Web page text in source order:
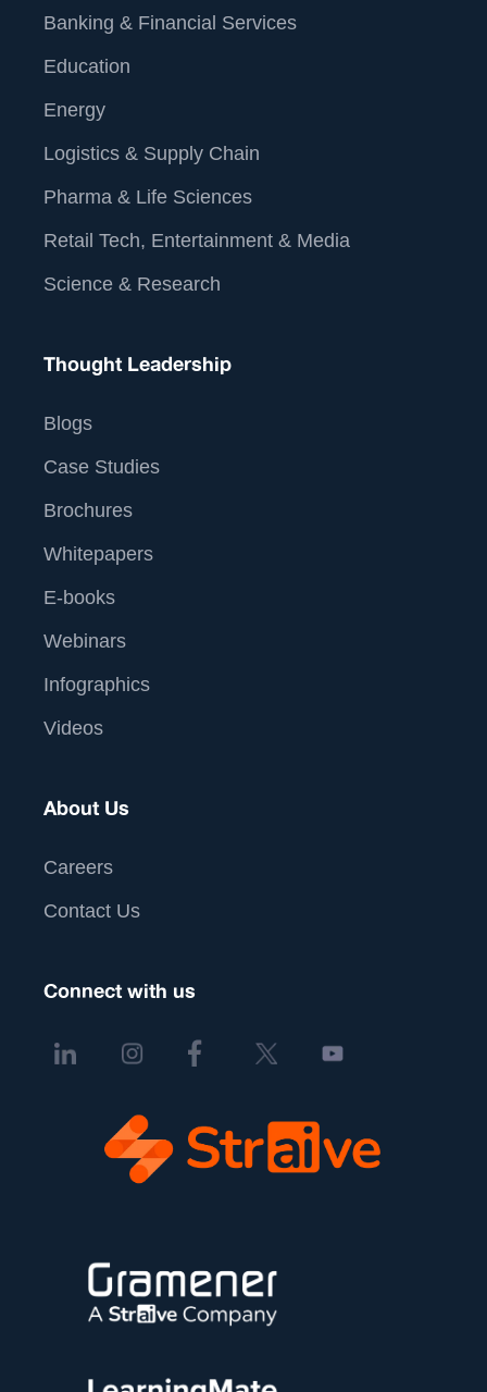
Banking & Financial Services
Education
Energy
Logistics & Supply Chain
Pharma & Life Sciences
Retail Tech, Entertainment & Media
Science & Research
Thought Leadership
Blogs
Case Studies
Brochures
Whitepapers
E-books
Webinars
Infographics
Videos
About Us
Careers
Contact Us
Connect with us